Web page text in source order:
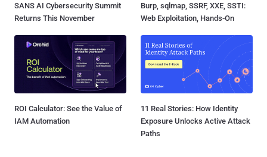
SANS AI Cybersecurity Summit
Returns This November
Burp, sqlmap, SSRF, XXE, SSTI:
Web Exploitation, Hands-On
ROI Calculator: See the Value of
IAM Automation
11 Real Stories: How Identity
Exposure Unlocks Active Attack
Paths